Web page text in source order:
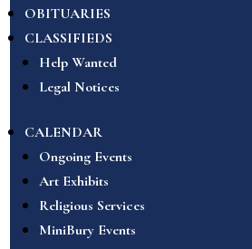
OBITUARIES
CLASSIFIEDS
Help Wanted
Legal Notices
CALENDAR
Ongoing Events
Art Exhibits
Religious Services
MiniBury Events